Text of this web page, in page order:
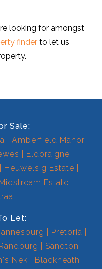
looking for amongst
finder to let us
Sale:
Amberfield Manor
Eldoraigne
Heuwelsig Estate
Midstream Estate
Let:
Pretoria
Randburg
Sandton
Nek
Blackheath